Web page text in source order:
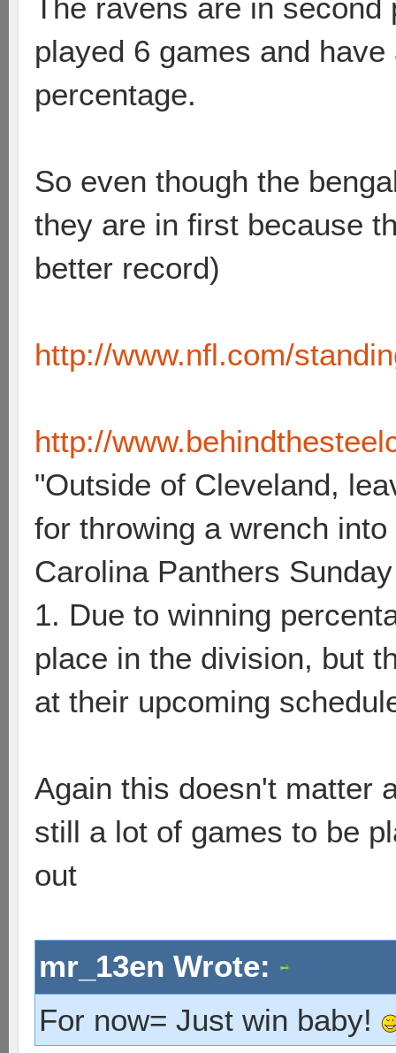
The ravens are in
played 6 games and
percentage.
So even though the
they are in first because
better record)
http://www.nfl.com/
http://
"Outside of Cleveland,
for throwing a wrench
Carolina Panthers
1. Due to winning
place in the division, but
at their upcoming
Again this doesn't matter
still a lot of games to be
out
mr_13en Wrote:
For now= Just win baby!